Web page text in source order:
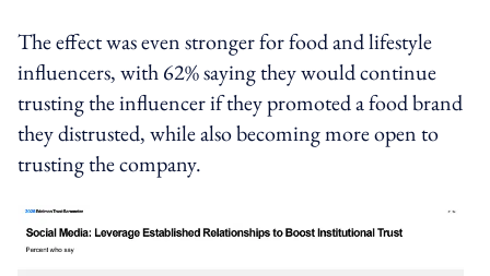
The effect was even stronger for food and lifestyle
influencers, with 62% saying they would continue
trusting the influencer if they promoted a food brand
they distrusted, while also becoming more open to
trusting the company.